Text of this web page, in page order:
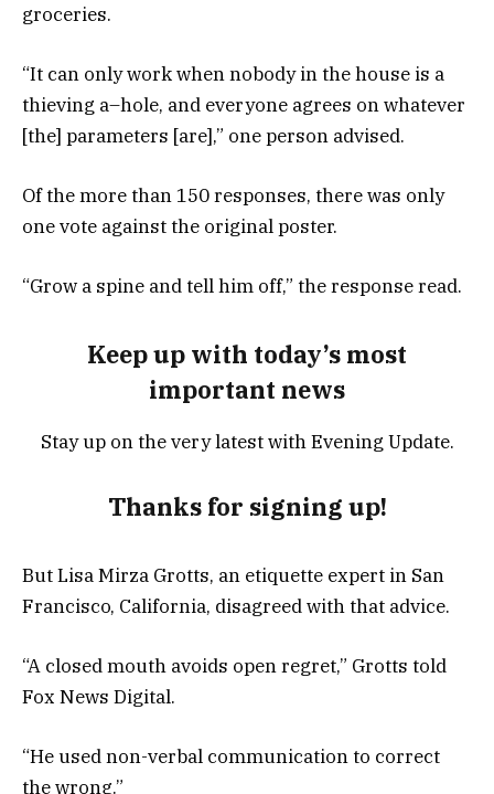
groceries.
“It can only work when nobody in the house is a
thieving a–hole, and everyone agrees on whatever
[the] parameters [are],” one person advised.
Of the more than 150 responses, there was only
one vote against the original poster.
“Grow a spine and tell him off,” the response read.
Keep up with today’s most
important news
Stay up on the very latest with Evening Update.
Thanks for signing up!
But Lisa Mirza Grotts, an etiquette expert in San
Francisco, California, disagreed with that advice.
“A closed mouth avoids open regret,” Grotts told
Fox News Digital.
“He used non-verbal communication to correct
the wrong.”